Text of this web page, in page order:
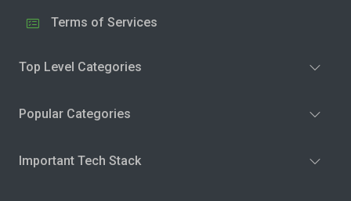
Terms of Services
Top Level Categories
Popular Categories
Important Tech Stack